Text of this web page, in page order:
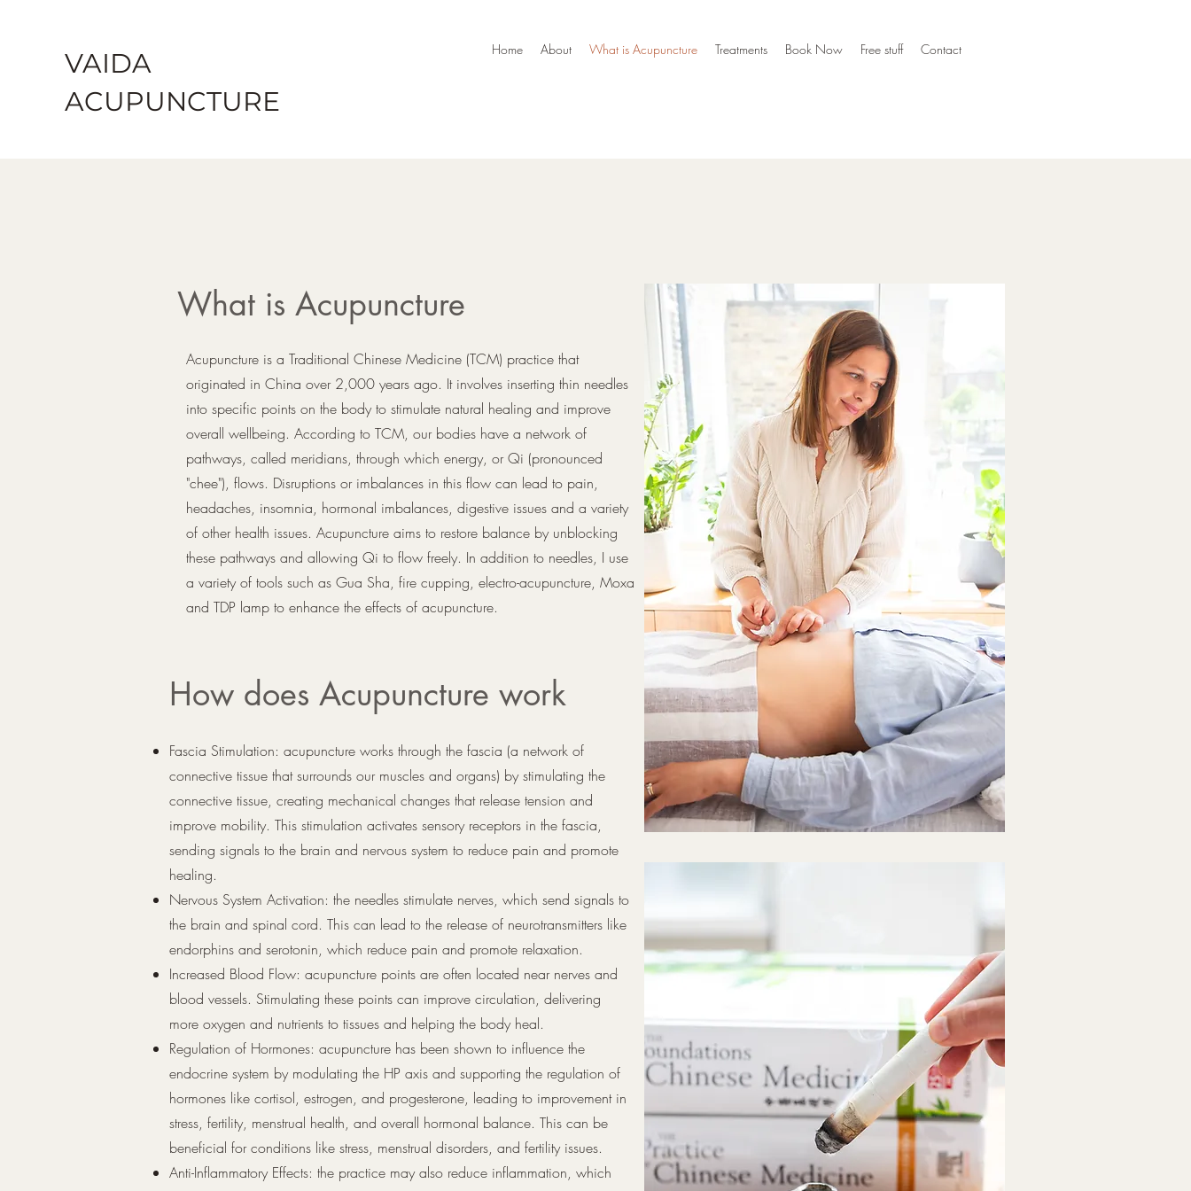
VAIDA
ACUPUNCTURE
Home About What is Acupuncture Treatments Book Now Free stuff Contact
What is Acupuncture
Acupuncture is a Traditional Chinese Medicine (TCM) practice that
originated in China over 2,000 years ago. It involves inserting thin needles
into specific points on the body to stimulate natural healing and improve
overall wellbeing. According to TCM, our bodies have a network of
pathways, called meridians, through which energy, or Qi (pronounced
"chee"), flows. Disruptions or imbalances in this flow can lead to pain,
headaches, insomnia, hormonal imbalances, digestive issues and a variety
of other health issues. Acupuncture aims to restore balance by unblocking
these pathways and allowing Qi to flow freely. In addition to needles, I use
a variety of tools such as Gua Sha, fire cupping, electro-acupuncture, Moxa
and TDP lamp to enhance the effects of acupuncture.
How does Acupuncture work
Fascia Stimulation: acupuncture works through the fascia (a network of
connective tissue that surrounds our muscles and organs) by stimulating the
connective tissue, creating mechanical changes that release tension and
improve mobility. This stimulation activates sensory receptors in the fascia,
sending signals to the brain and nervous system to reduce pain and promote
healing.
Nervous System Activation: the needles stimulate nerves, which send signals to
the brain and spinal cord. This can lead to the release of neurotransmitters like
endorphins and serotonin, which reduce pain and promote relaxation.
Increased Blood Flow: acupuncture points are often located near nerves and
blood vessels. Stimulating these points can improve circulation, delivering
more oxygen and nutrients to tissues and helping the body heal.
Regulation of Hormones: acupuncture has been shown to influence the
endocrine system by modulating the HP axis and supporting the regulation of
hormones like cortisol, estrogen, and progesterone, leading to improvement in
stress, fertility, menstrual health, and overall hormonal balance. This can be
beneficial for conditions like stress, menstrual disorders, and fertility issues.
Anti-Inflammatory Effects: the practice may also reduce inflammation, which